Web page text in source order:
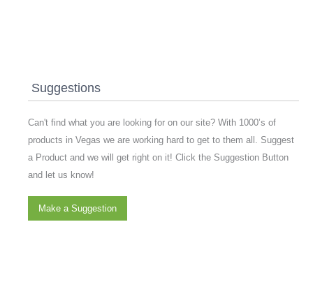
Suggestions
Can't find what you are looking for on our site? With 1000’s of
products in Vegas we are working hard to get to them all. Suggest
a Product and we will get right on it! Click the Suggestion Button
and let us know!
Make a Suggestion